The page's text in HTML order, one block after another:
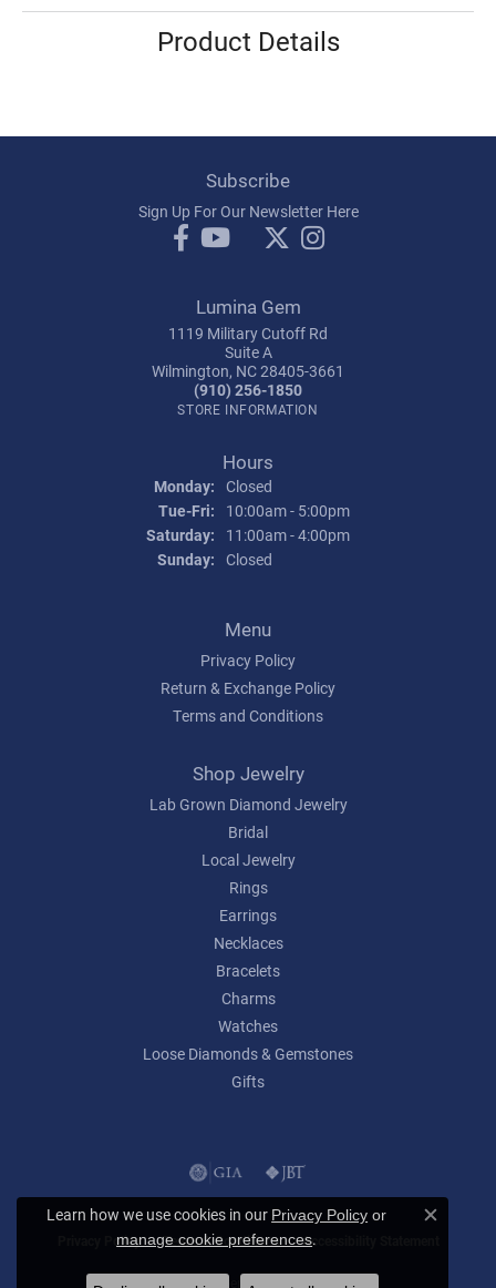
Product Details
Subscribe
Sign Up For Our Newsletter Here
Lumina Gem
1119 Military Cutoff Rd
Suite A
Wilmington, NC 28405-3661
(910) 256-1850
STORE INFORMATION
Hours
Monday: Closed
Tue-Fri: Tuesday - Friday:
10:00am - 5:00pm
Saturday:
11:00am - 4:00pm
Sunday: Closed
Menu
Privacy Policy
Return & Exchange Policy
Terms and Conditions
Shop Jewelry
Lab Grown Diamond Jewelry
Bridal
Local Jewelry
Rings
Earrings
Necklaces
Bracelets
Charms
Watches
Loose Diamonds & Gemstones
Gifts
Privacy Policy Terms & Conditions Accessibility Statement
© 2026 Lumina Gem. All Rights Reserved.
Learn how we use cookies in our Privacy Policy or
manage cookie preferences.
Close